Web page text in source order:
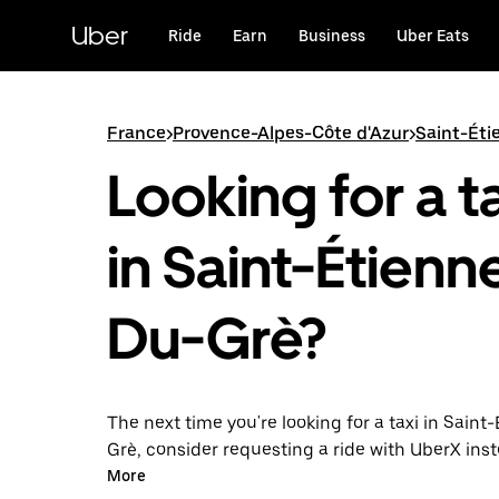
content
Uber Ride Earn Business Uber Eats
France>Provence-Alpes-Côte d'Azur>Saint-
Looking for a
in Saint-
Du-Grè?
The next time you're looking for a taxi in
Grè, consider requesting a ride with UberX
this 24/7 on-demand ride option, your
More